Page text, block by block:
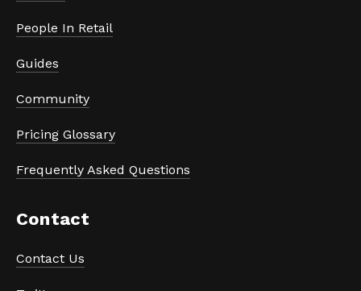
People In Retail
Guides
Community
Pricing Glossary
Frequently Asked Questions
Contact
Contact Us